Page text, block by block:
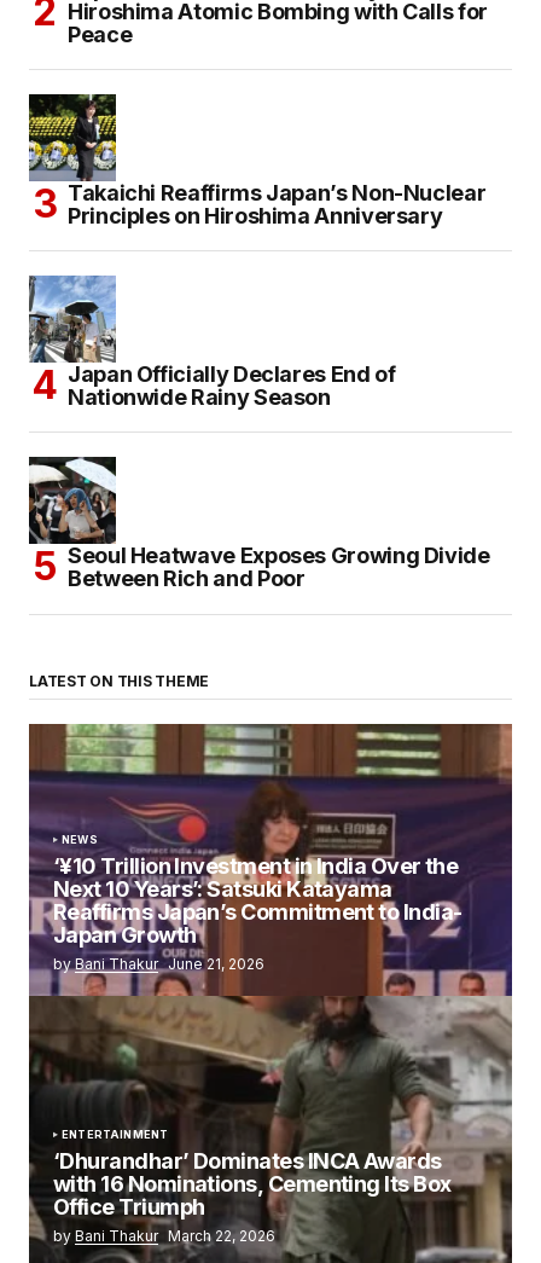
Hiroshima Atomic Bombing with Calls for
Peace
Takaichi Reaffirms Japan’s Non-Nuclear
Principles on Hiroshima Anniversary
Japan Officially Declares End of
Nationwide Rainy Season
Seoul Heatwave Exposes Growing Divide
Between Rich and Poor
LATEST ON THIS THEME
NEWS
‘¥10 Trillion Investment in India Over the
Next 10 Years’: Satsuki Katayama
Reaffirms Japan’s Commitment to India-
Japan Growth
by Bani Thakur June 21, 2026
ENTERTAINMENT
‘Dhurandhar’ Dominates INCA Awards
with 16 Nominations, Cementing Its Box
Office Triumph
by Bani Thakur March 22, 2026